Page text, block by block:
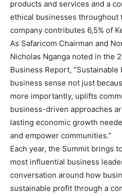
products and services and a
ethical businesses throughout
company contributes 6,5% of
As Safaricom Chairman and
Nicholas Nganga noted in the
Business Report,
business sense not just
more importantly, uplifts
business-driven approaches
lasting economic growth
and empower communities.”
Each year, the Summit brings
most influential business
conversation around how
sustainable profit through a